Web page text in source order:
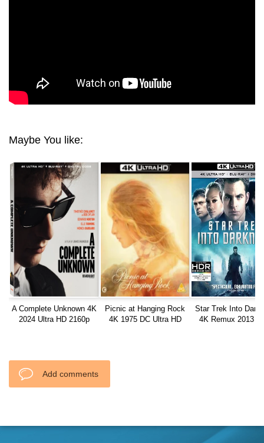
Maybe You like:
A Complete Unknown 4K
2024 Ultra HD 2160p
Picnic at Hanging Rock
4K 1975 DC Ultra HD
Star Trek Into
4K Remux 2013
Add comments